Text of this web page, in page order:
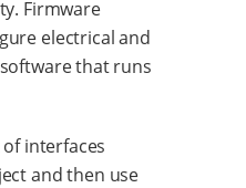
Firmware
electrical and
that runs
interfaces
and then use